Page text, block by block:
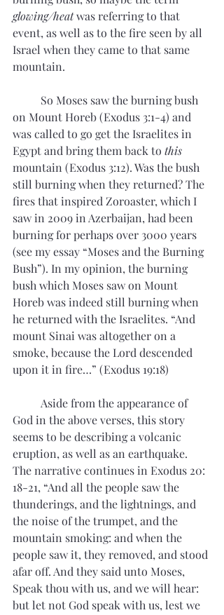
glowing/heat was referring to that
event, as well as to the fire seen by all
Israel when they came to that same
mountain.
on Mount Horeb (Exodus 3:1-4) and
was called to go get the Israelites in
Egypt and bring them back to this
mountain (Exodus 3:12). Was the bush
still burning when they returned? The
fires that inspired Zoroaster, which I
saw in 2009 in Azerbaijan, had been
burning for perhaps over 3000 years
(see my essay “Moses and the Burning
Bush”). In my opinion, the burning
bush which Moses saw on Mount
Horeb was indeed still burning when
he returned with the Israelites. “And
mount Sinai was altogether on a
smoke, because the Lord descended
upon it in fire…” (Exodus 19:18)
God in the above verses, this story
seems to be describing a volcanic
eruption, as well as an earthquake.
The narrative continues in Exodus 20:
18-21, “And all the people saw the
thunderings, and the lightnings, and
the noise of the trumpet, and the
mountain smoking: and when the
people saw it, they removed, and stood
afar off. And they said unto Moses,
Speak thou with us, and we will hear:
but let not God speak with us, lest we